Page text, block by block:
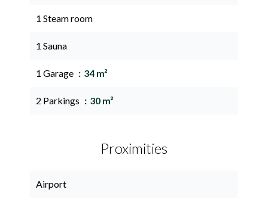
1 Steam room
1 Sauna
1 Garage 34 m²
2 Parkings 30 m²
Proximities
Airport